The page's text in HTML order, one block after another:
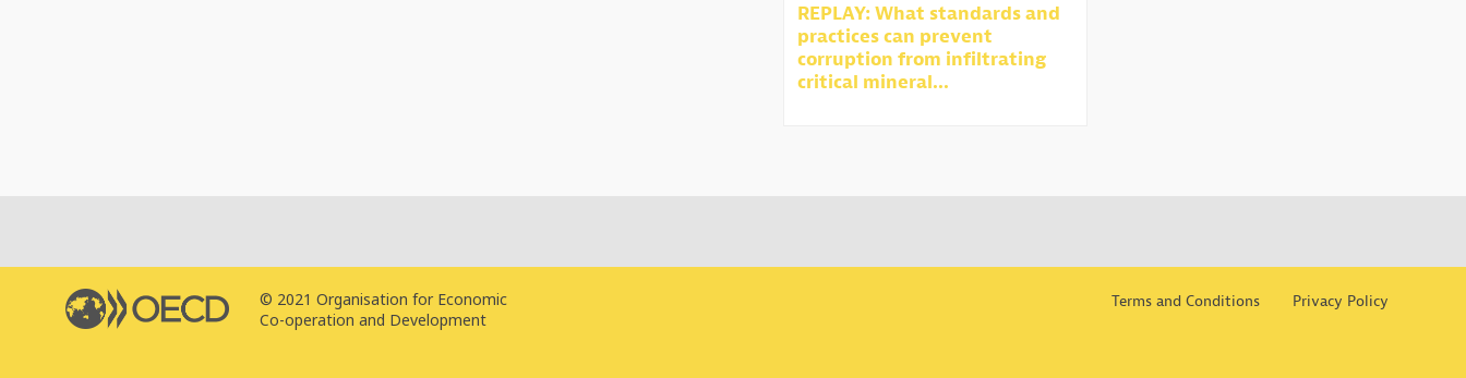
REPLAY: What standards and
practices can prevent
corruption from infiltrating
critical mineral...
© 2021 Organisation for Economic
Co-operation and Development
Terms and Conditions Privacy Policy